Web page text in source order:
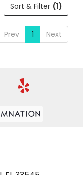
Sort & Filter (1)
Prev 1 Next